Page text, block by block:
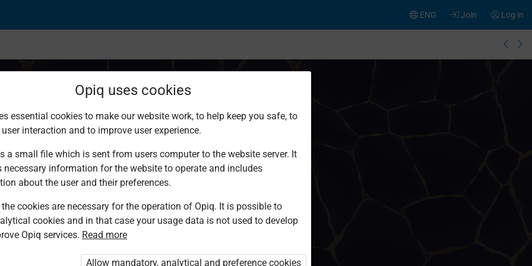
Log in
Join
ENG
You are not logged in to Opiq.
„Opiq Pupil Package”
Opiq uses cookies
essential cookies to make our website work, to help keep you safe, to
interaction and to improve user experience.
a small file which is sent from users computer to the website server. It
necessary information for the website to operate and includes
about the user and their preferences.
cookies are necessary for the operation of Opiq. It is possible to
cookies and in that case your usage data is not used to develop
Opiq services. Read more
Allow mandatory, analytical and preference cookies